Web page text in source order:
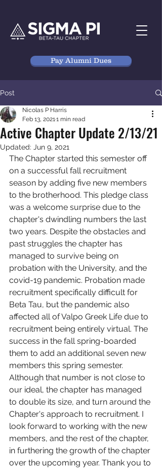
Pay Alumni Dues
Post
Active Chapter Update 2/13/21
Nicolas P Harris
Feb 13, 20211 min read
Updated: Jun 9, 2021
The Chapter started this semester off
on a successful fall recruitment
season by adding five new members
to the brotherhood. This pledge class
was a welcome surprise due to the
chapter's dwindling numbers the last
two years. Despite the obstacles and
past struggles the chapter has
managed to survive being on
probation with the University, and the
covid-19 pandemic. Probation made
recruitment specifically difficult for
Beta Tau, but the pandemic also
affected all of Valpo Greek Life due to
recruitment being entirely virtual. The
success in the fall spring-boarded
them to add an additional seven new
members this spring semester.
Although that number is not close to
our ideal, the chapter has managed
to double its size, and turn around the
Chapter's approach to recruitment. I
look forward to working with the new
members, and the rest of the chapter,
in furthering the growth of the chapter
over the upcoming year. Thank you to